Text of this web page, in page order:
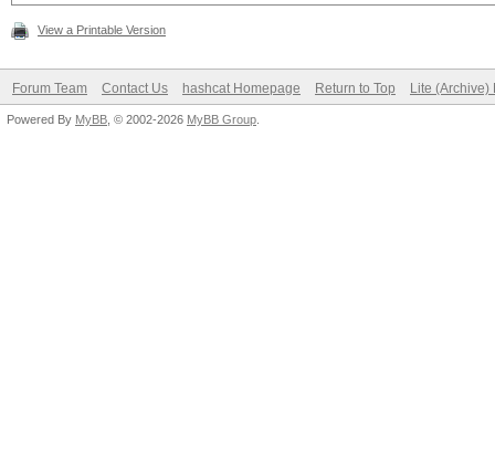
View a Printable Version
Forum Team Contact Us hashcat Homepage Return to Top Lite (Archive)
Powered By MyBB , © 2002-2026 MyBB Group